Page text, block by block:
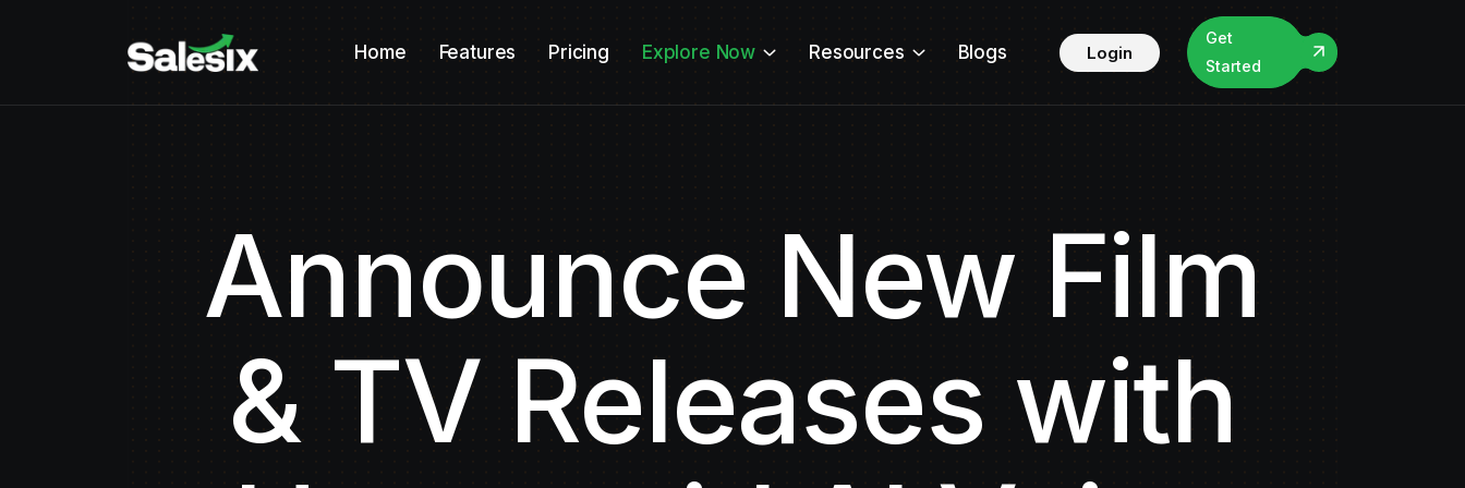
Home Features Pricing Explore Now Resources Blogs Login
Get
Started
Announce New Film
& TV Releases with